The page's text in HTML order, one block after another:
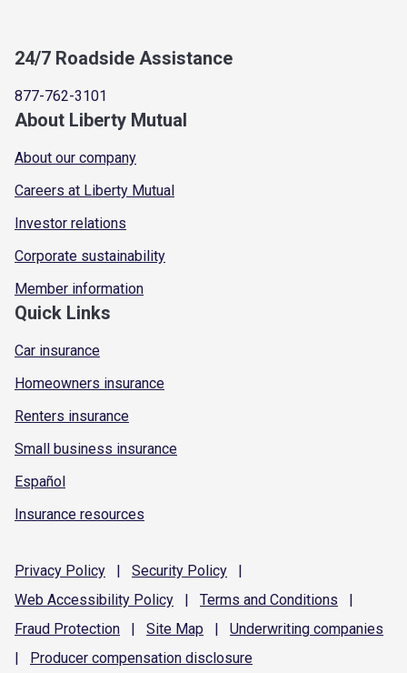
24/7 Roadside Assistance
877-762-3101
About Liberty Mutual
About our company
Careers at Liberty Mutual
Investor relations
Corporate sustainability
Member information
Quick Links
Car insurance
Homeowners insurance
Renters insurance
Small business insurance
Español
Insurance resources
Privacy Policy | Security Policy
|
Web Accessibility Policy | Terms and Conditions
|
Fraud Protection | Site Map | Underwriting companies
|
Producer compensation disclosure